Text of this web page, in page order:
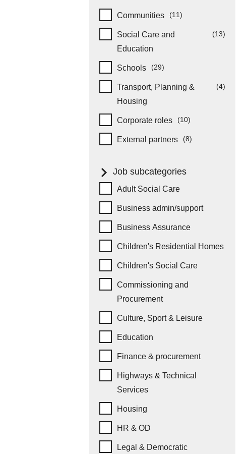
Communities
(11)
Social Care and
Education
(13)
Schools
(29)
Transport, Planning &
Housing
(4)
Corporate roles
(10)
External partners
(8)
Job subcategories
Job subcategories
Adult Social Care
Business admin/support
Business Assurance
Children's Residential Homes
Children's Social Care
Commissioning and
Procurement
Culture, Sport & Leisure
Education
Finance & procurement
Highways & Technical
Services
Housing
HR & OD
Legal & Democratic